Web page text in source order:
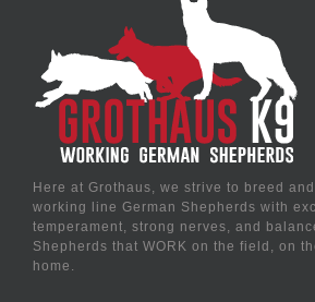
Here at Grothaus, we strive to breed
working line German Shepherds with
temperament, strong nerves, and
Shepherds that WORK on the field, on
home.